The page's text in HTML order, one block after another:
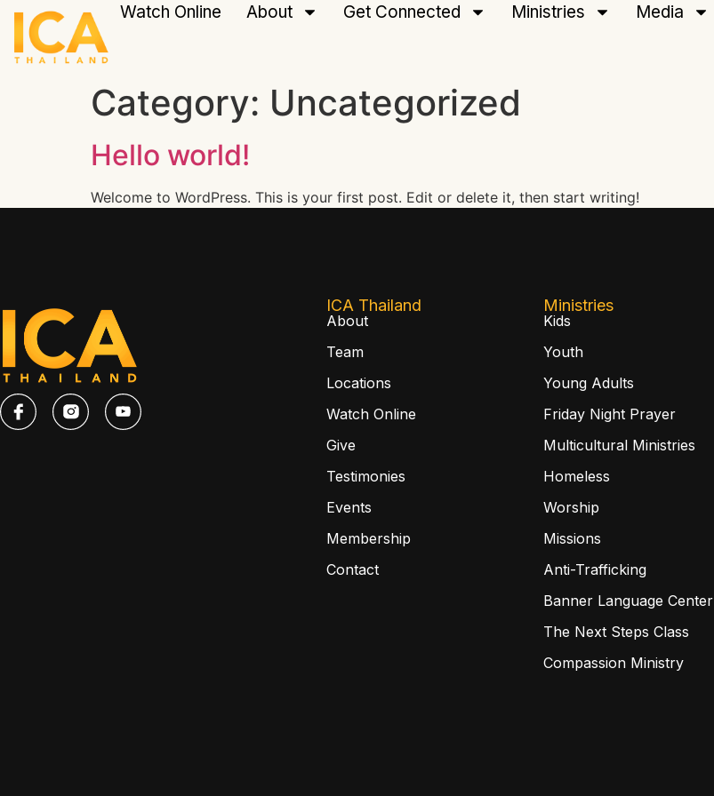
Watch Online About Get Connected Ministries Media
Category: Uncategorized
Hello world!
Welcome to WordPress. This is your first post. Edit or delete it, then start writing!
ICA Thailand
About
Team
Locations
Watch Online
Give
Testimonies
Events
Membership
Contact
Ministries
Kids
Youth
Young Adults
Friday Night Prayer
Multicultural Ministries
Homeless
Worship
Missions
Anti-Trafficking
Banner Language Center
The Next Steps Class
Compassion Ministry